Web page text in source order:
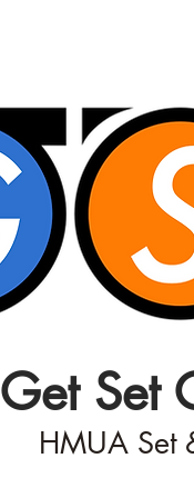
Get Set
HMUA Set